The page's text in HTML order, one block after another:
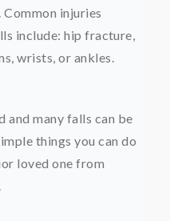
Common injuries
include: hip fracture,
wrists, or ankles.
and many falls can be
things you can do
loved one from